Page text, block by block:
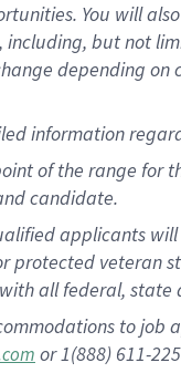
You will
but not
depending
information
of the range
candidate.
applicants
all federal, state
to
or 1(888) 611-